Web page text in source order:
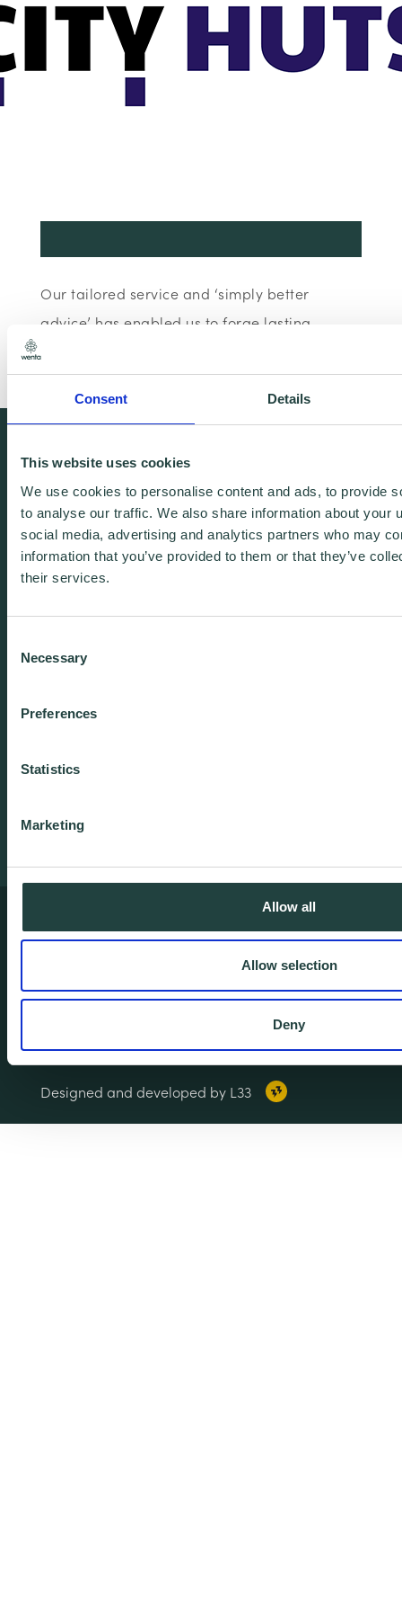
Consent Details
This website uses cookies
We use cookies to personalise content and ads, to provide
to analyse our traffic. We also share information about your
social media, advertising and analytics partners who may
information that you’ve provided to them or that they’ve
their services.
Selection
Necessary
Preferences
Statistics
Marketing
Allow all
Allow selection
Deny
Our tailored service and ‘simply better
advice’ has enabled us to forge lasting,
We're free.
We're experienced.
We're yours. Call us.
01438 310020
About
Privacy & Cookie Policy
Accessibility
© 2026 Wenta. All rights reserved.
Designed and developed by L33